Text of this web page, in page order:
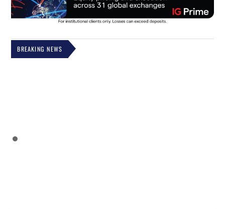
BREAKING NEWS